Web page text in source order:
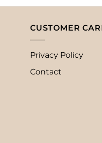
CUSTOMER
Privacy Policy
Contact